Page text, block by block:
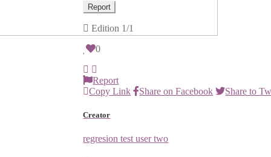
Report
Edition 1/1
0
Report
Copy Link
Share on Facebook Share to
Creator
regresion test user two